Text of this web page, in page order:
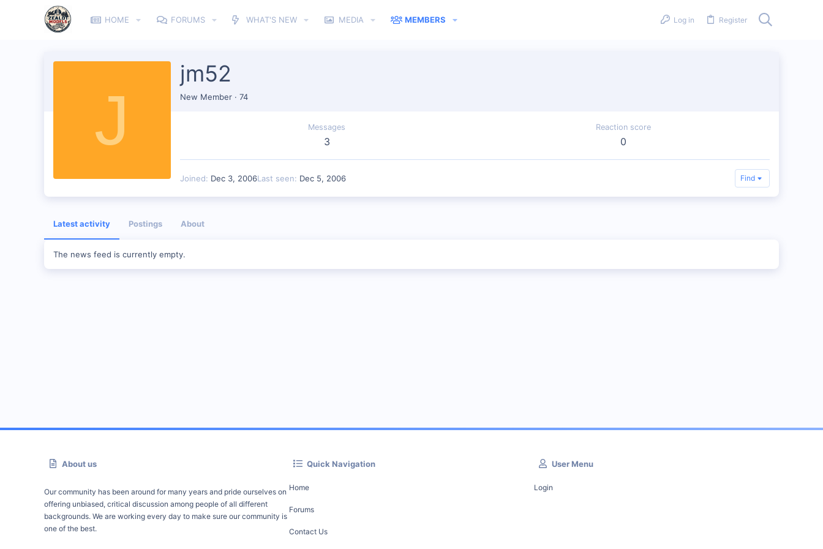
HOME FORUMS WHAT'S NEW MEDIA MEMBERS Log in Register
J
jm52
New Member · 74
Messages
3
Reaction score
0
Joined Dec 3, 2006Last seen Dec 5, 2006 Find
Latest activity Postings About
The news feed is currently empty.
About us
Our community has been around for many years and pride ourselves on
offering unbiased, critical discussion among people of all different
backgrounds. We are working every day to make sure our community is
one of the best.
Quick Navigation
Home
Forums
Contact Us
User Menu
Login